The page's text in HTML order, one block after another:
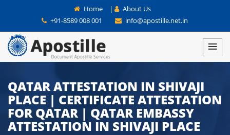
Home |
About Us
+91-8589 008 001
info@apostille.net.in
QATAR ATTESTATION IN SHIVAJI
PLACE | CERTIFICATE ATTESTATION
FOR QATAR | QATAR EMBASSY
ATTESTATION IN SHIVAJI PLACE